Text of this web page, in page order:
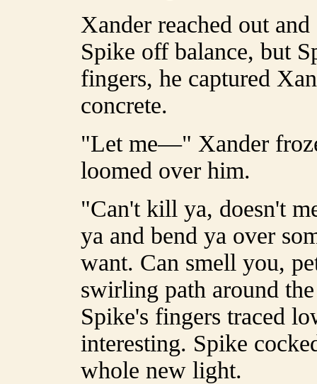
Xander reached out
Spike off balance, but
fingers, he captured
concrete.
"Let me—" Xander
loomed over him.
"Can't kill ya, doesn't
ya and bend ya over
want. Can smell you,
swirling path around
Spike's fingers traced
interesting. Spike
whole new light.